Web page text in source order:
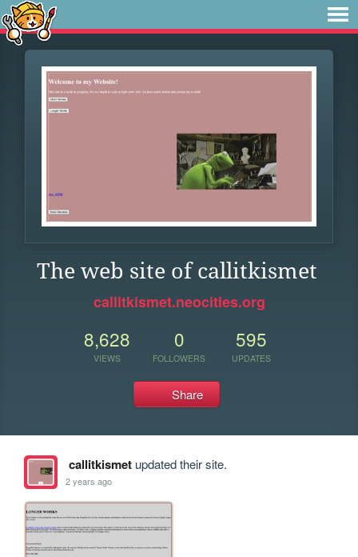
The web site of callitkismet
callitkismet.neocities.org
8,628
VIEWS
0
FOLLOWERS
595
UPDATES
Share
callitkismetupdated their site.
2 years ago